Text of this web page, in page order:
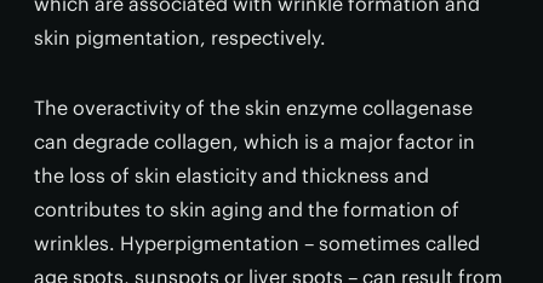
skin pigmentation, respectively.
The overactivity of the skin enzyme collagenase
can degrade collagen, which is a major factor in
the loss of skin elasticity and thickness and
contributes to skin aging and the formation of
wrinkles. Hyperpigmentation – sometimes called
age spots, sunspots or liver spots – can result from